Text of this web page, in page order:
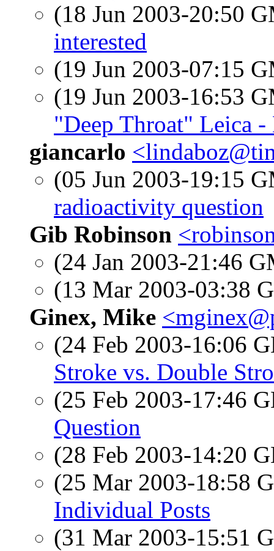
(18 Jun 2003-20:50
interested
(19 Jun 2003-07:15
(19 Jun 2003-16:53
"Deep Throat" Leica
giancarlo
(05 Jun 2003-19:15
radioactivity question
Gib Robinson
(24 Jan 2003-21:46
(13 Mar 2003-03:38
Ginex, Mike
(24 Feb 2003-16:06
Stroke vs. Double
(25 Feb 2003-17:46
Question
(28 Feb 2003-14:20
(25 Mar 2003-18:58
Individual Posts
(31 Mar 2003-15:51